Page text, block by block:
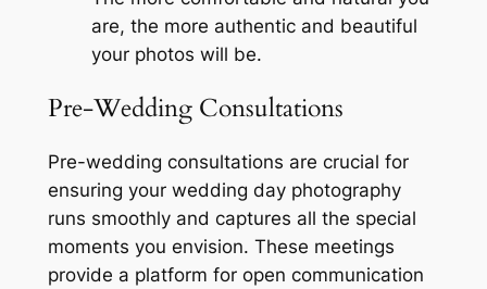
are, the more authentic and beautiful
your photos will be.
Pre-Wedding Consultations
Pre-wedding consultations are crucial for
ensuring your wedding day photography
runs smoothly and captures all the special
moments you envision. These meetings
provide a platform for open communication